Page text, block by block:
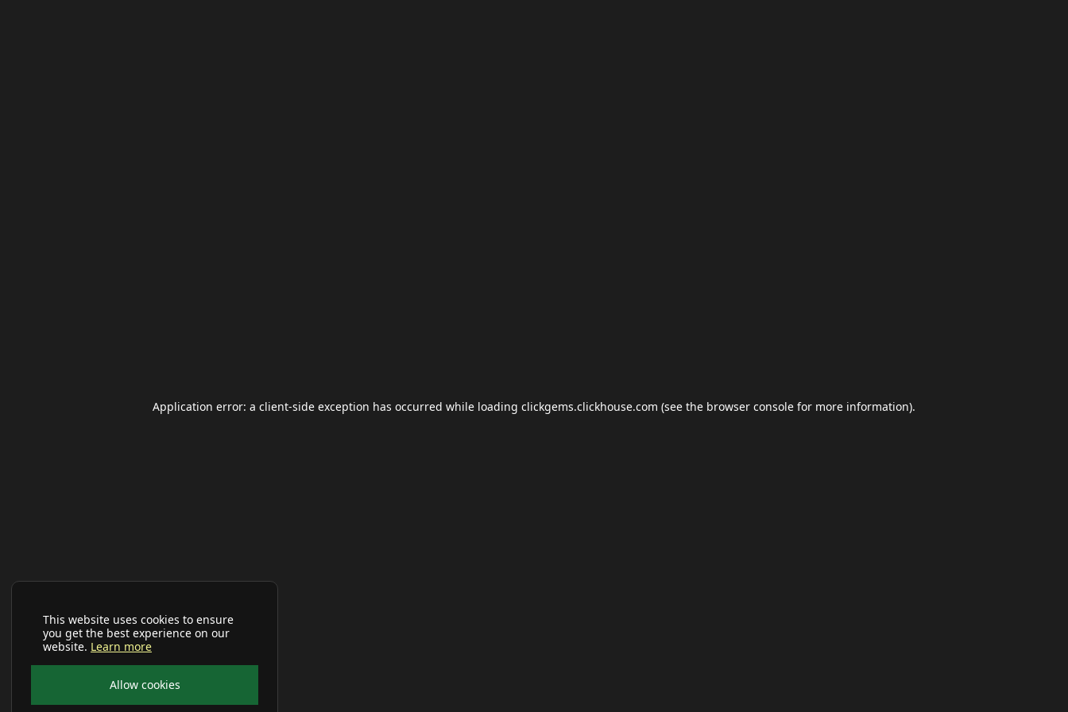
This website uses cookies to ensure
you get the best experience on our
website. Learn more
Allow cookies
Application error: a client-side exception has occurred while loading clickgems.clickhouse.com (see the browser console for more information).